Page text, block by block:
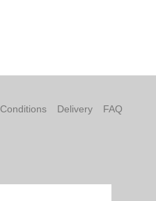
Conditions Delivery FAQ